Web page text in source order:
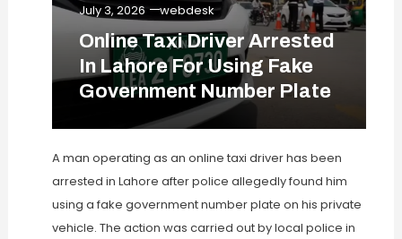
July 3, 2026 webdesk
Online Taxi Driver Arrested
In Lahore For Using Fake
Government Number Plate
A man operating as an online taxi driver has been
arrested in Lahore after police allegedly found him
using a fake government number plate on his private
vehicle. The action was carried out by local police in